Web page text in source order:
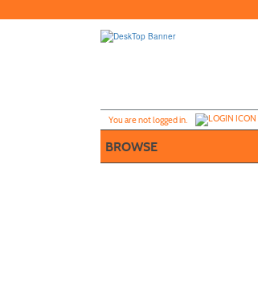
to
You are not logged in.
BROWSE